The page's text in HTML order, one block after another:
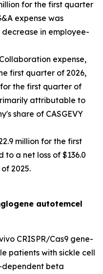
for the first quarter
expense was
in employee-
Collaboration expense,
first quarter of 2026,
the first quarter of
attributable to
share of CASGEVY
million for the first
a net loss of $136.0
2025.
autotemcel
CRISPR/Cas9 gene-
patients with sickle cell
dependent beta